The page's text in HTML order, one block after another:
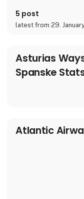
5 post
latest from 29.
Asturias
Spanske
Atlantic